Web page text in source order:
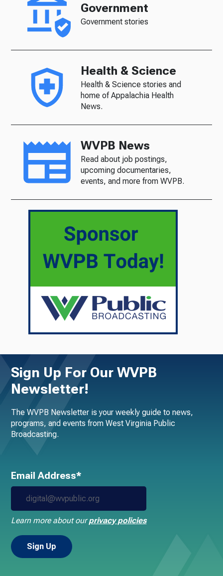
Government
Government stories
Health & Science
Health & Science stories and
home of Appalachia Health
News.
WVPB News
Read about job postings,
upcoming documentaries,
events, and more from WVPB.
Sign Up For Our WVPB
Newsletter!
The WVPB Newsletter is your weekly guide to news,
programs, and events from West Virginia Public
Broadcasting.
Email Address*
Learn more about ourprivacy policies